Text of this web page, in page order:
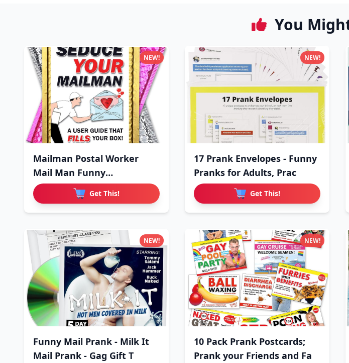
You
Mailman Postal Worker
Mail Man Funny
Embarrassing
Get This!
NEW!
17 Prank Envelopes - Funny
Pranks for Adults, Prac
Get This!
NEW!
Funny Mail Prank - Milk It
Mail Prank - Gag Gift T
NEW!
10 Pack Prank Postcards;
Prank your Friends and Fa
NEW!